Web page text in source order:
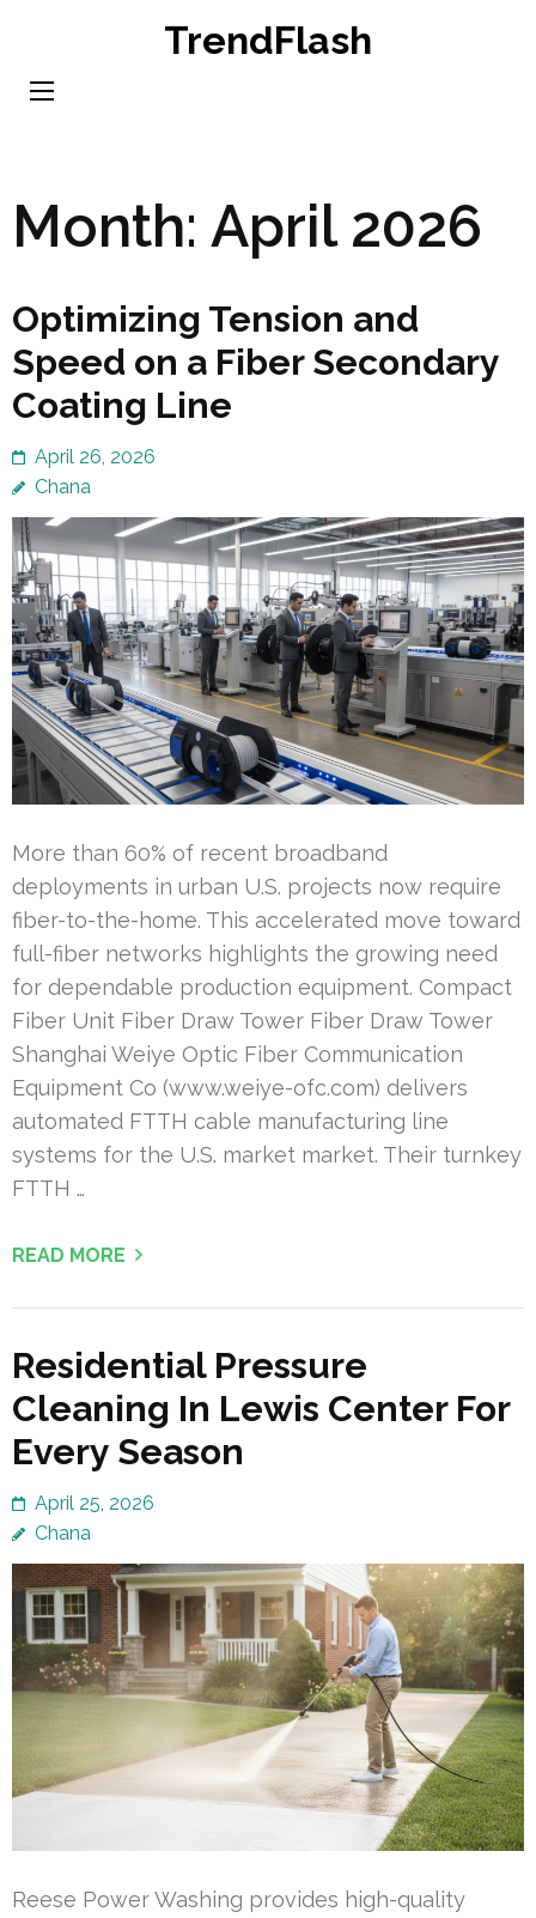
content
TrendFlash
Month: April 2026
Optimizing Tension and
Speed on a Fiber Secondary
Coating Line
April 26, 2026
Chana
More than 60% of recent broadband
deployments in urban U.S. projects now require
fiber-to-the-home. This accelerated move toward
full-fiber networks highlights the growing need
for dependable production equipment. Compact
Fiber Unit Fiber Draw Tower Fiber Draw Tower
Shanghai Weiye Optic Fiber Communication
Equipment Co (www.weiye-ofc.com) delivers
automated FTTH cable manufacturing line
systems for the U.S. market market. Their turnkey
FTTH …
READ MORE
Residential Pressure
Cleaning In Lewis Center For
Every Season
April 25, 2026
Chana
Reese Power Washing provides high-quality